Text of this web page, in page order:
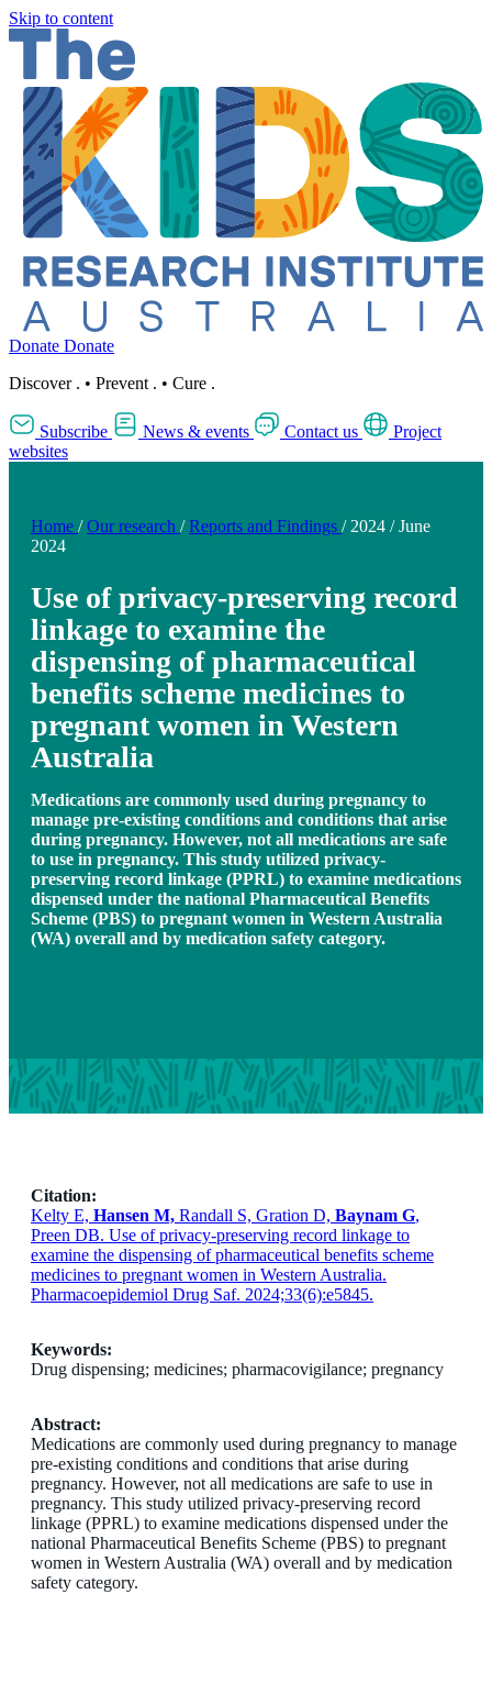
Skip to content
Donate Donate
Discover . • Prevent . • Cure .
Subscribe News & events Contact us
Project
websites
Home / Our research / Reports and Findings / 2024 / June
2024
Use of privacy-preserving record
linkage to examine the
dispensing of pharmaceutical
benefits scheme medicines to
pregnant women in Western
Australia
Medications are commonly used during pregnancy to
manage pre-existing conditions and conditions that arise
during pregnancy. However, not all medications are safe
to use in pregnancy. This study utilized privacy-
preserving record linkage (PPRL) to examine medications
dispensed under the national Pharmaceutical Benefits
Scheme (PBS) to pregnant women in Western Australia
(WA) overall and by medication safety category.
Citation:
Kelty E, Hansen M, Randall S, Gration D, Baynam G,
Preen DB. Use of privacy-preserving record linkage to
examine the dispensing of pharmaceutical benefits scheme
medicines to pregnant women in Western Australia.
Pharmacoepidemiol Drug Saf. 2024;33(6):e5845.
Keywords:
Drug dispensing; medicines; pharmacovigilance; pregnancy
Abstract:
Medications are commonly used during pregnancy to manage
pre-existing conditions and conditions that arise during
pregnancy. However, not all medications are safe to use in
pregnancy. This study utilized privacy-preserving record
linkage (PPRL) to examine medications dispensed under the
national Pharmaceutical Benefits Scheme (PBS) to pregnant
women in Western Australia (WA) overall and by medication
safety category.